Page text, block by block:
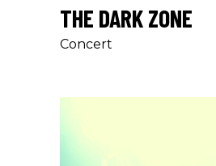
THE DARK ZONE
Concert